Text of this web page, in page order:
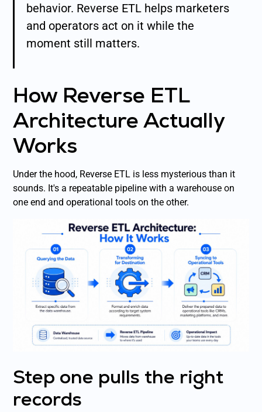
behavior. Reverse ETL helps marketers
and operators act on it while the
moment still matters.
How Reverse ETL
Architecture Actually
Works
Under the hood, Reverse ETL is less mysterious than it
sounds. It's a repeatable pipeline with a warehouse on
one end and operational tools on the other.
Step one pulls the right
records